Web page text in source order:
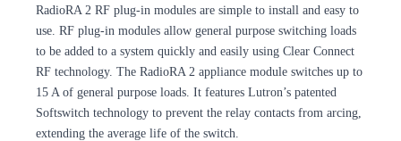
RadioRA 2 RF plug-in modules are simple to install and easy to
use. RF plug-in modules allow general purpose switching loads
to be added to a system quickly and easily using Clear Connect
RF technology. The RadioRA 2 appliance module switches up to
15 A of general purpose loads. It features Lutron’s patented
Softswitch technology to prevent the relay contacts from arcing,
extending the average life of the switch.